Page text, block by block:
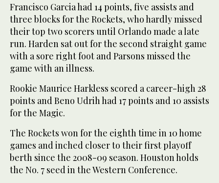
Francisco Garcia had 14 points, five assists and
three blocks for the Rockets, who hardly missed
their top two scorers until Orlando made a late
run. Harden sat out for the second straight game
with a sore right foot and Parsons missed the
game with an illness.
Rookie Maurice Harkless scored a career-high 28
points and Beno Udrih had 17 points and 10 assists
for the Magic.
The Rockets won for the eighth time in 10 home
games and inched closer to their first playoff
berth since the 2008-09 season. Houston holds
the No. 7 seed in the Western Conference.